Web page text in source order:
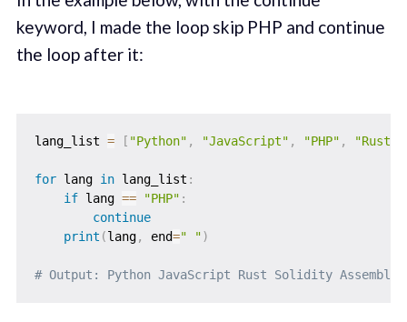
keyword, I made the loop skip PHP and continue
the loop after it:
lang_list = [ "Python" , "JavaScript" , "PHP" , "Rust"
for lang in lang_list :
if lang == "PHP" :
continue
print (lang, end=" ")
# Output: Python JavaScript Rust Solidity Assembly